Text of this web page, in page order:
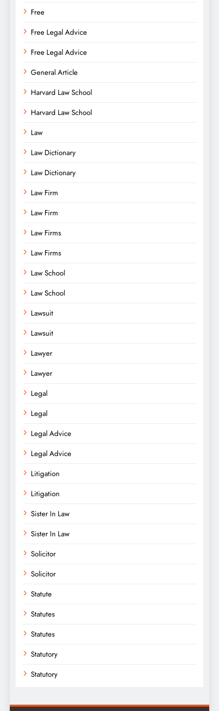
Free
Free Legal Advice
Free Legal Advice
General Article
Harvard Law School
Harvard Law School
Law
Law Dictionary
Law Dictionary
Law Firm
Law Firm
Law Firms
Law Firms
Law School
Law School
Lawsuit
Lawsuit
Lawyer
Lawyer
Legal
Legal
Legal Advice
Legal Advice
Litigation
Litigation
Sister In Law
Sister In Law
Solicitor
Solicitor
Statute
Statutes
Statutes
Statutory
Statutory